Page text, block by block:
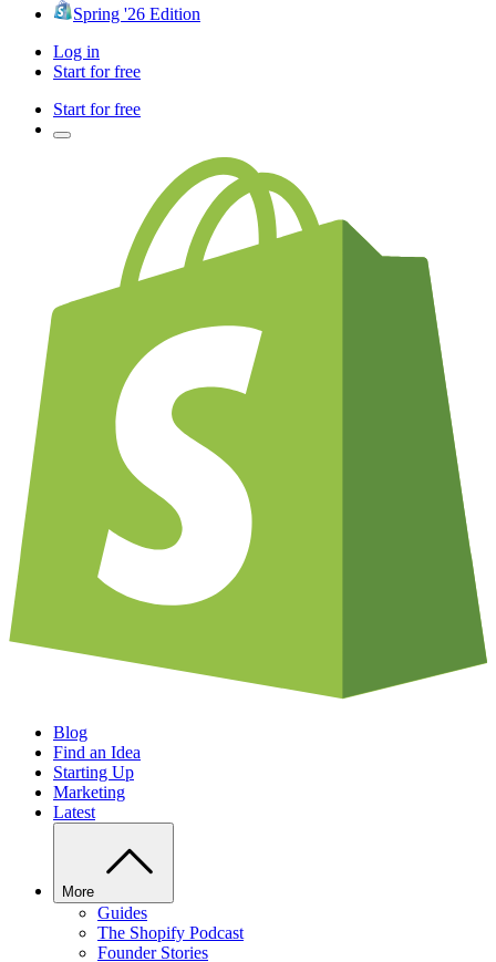
Spring '26 Edition
Log in
Start for free
Start for free
Blog
Find an Idea
Starting Up
Marketing
Latest
More
Guides
The Shopify Podcast
Founder Stories